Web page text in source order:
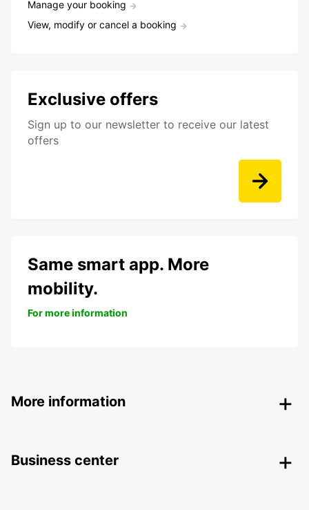
Manage your booking
View, modify or cancel a booking
Exclusive offers
Sign up to our newsletter to receive our latest
offers
Same smart app. More
mobility.
For more information
More information
Business center